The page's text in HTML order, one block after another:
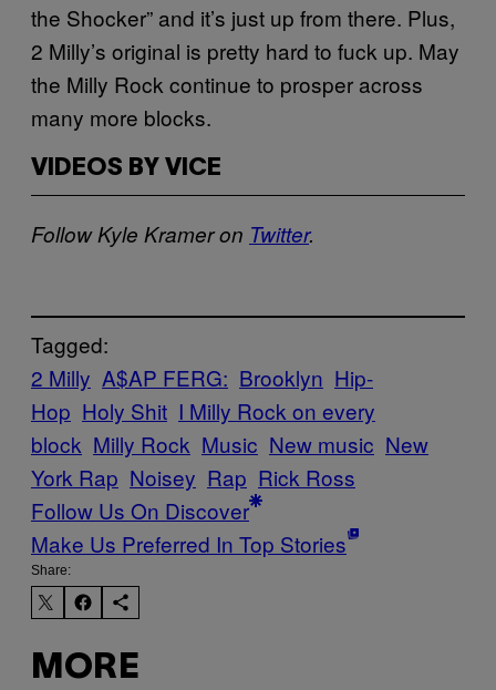
the Shocker” and it’s just up from there. Plus,
2 Milly’s original is pretty hard to fuck up. May
the Milly Rock continue to prosper across
many more blocks.
VIDEOS BY VICE
Follow Kyle Kramer on Twitter.
Tagged:
2 Milly A$AP FERG: Brooklyn Hip-
Hop Holy Shit I Milly Rock on every
block Milly Rock Music New music New
York Rap Noisey Rap Rick Ross
Follow Us On Discover
Make Us Preferred In Top Stories
Share:
MORE